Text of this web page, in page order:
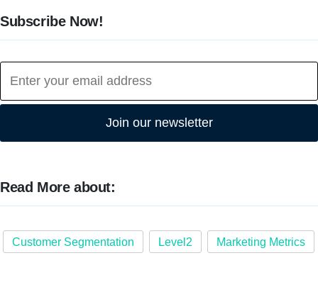
Subscribe Now!
Join our newsletter
Read More about:
Customer Segmentation Level2 Marketing Metrics